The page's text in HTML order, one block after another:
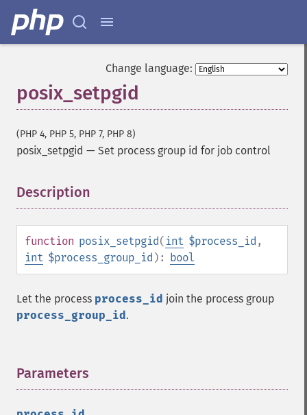
Change language:
posix_setpgid
(PHP 4, PHP 5, PHP 7, PHP 8)
posix_setpgid — Set process group id for job control
Description
function posix_setpgid( int $process_id ,
int $process_group_id ): bool
Let the process process_id join the process group
process_group_id.
Parameters